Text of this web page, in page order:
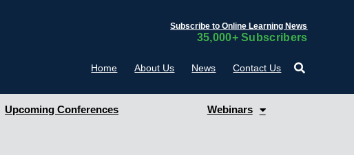
Subscribe to Online Learning News
35,000+ Subscribers
Home About Us News Contact Us
Upcoming Conferences Webinars